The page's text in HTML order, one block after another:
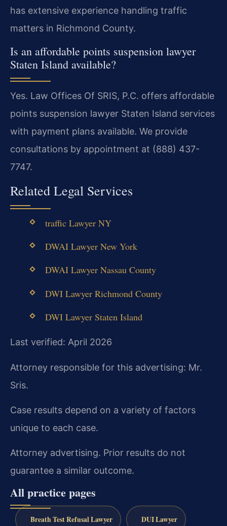
has extensive experience handling traffic
matters in Richmond County.
Is an affordable points suspension lawyer
Staten Island available?
Yes. Law Offices Of SRIS, P.C. offers affordable
points suspension lawyer Staten Island services
with payment plans available. We provide
consultations by appointment at (888) 437-
7747.
Related Legal Services
traffic Lawyer NY
DWAI Lawyer New York
DWAI Lawyer Nassau County
DWI Lawyer Richmond County
DWI Lawyer Staten Island
Last verified: April 2026
Attorney responsible for this advertising: Mr.
Sris.
Case results depend on a variety of factors
unique to each case.
Attorney advertising. Prior results do not
guarantee a similar outcome.
All practice pages
Breath Test Refusal Lawyer DUI Lawyer